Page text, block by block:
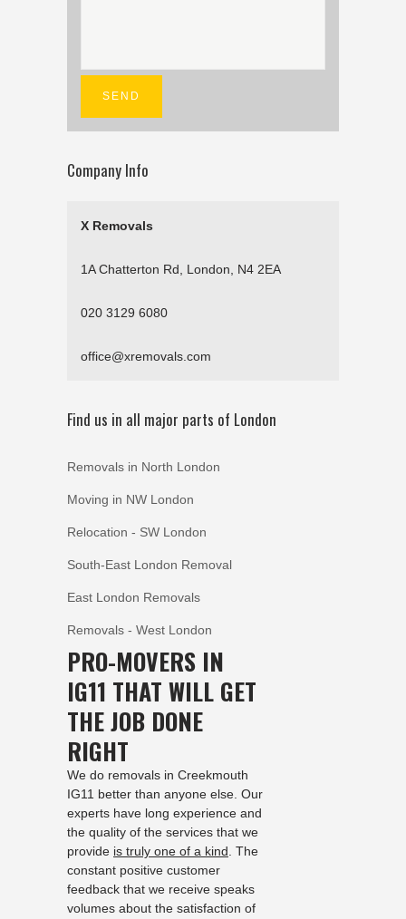
Company Info
X Removals
1A Chatterton Rd, London, N4 2EA
020 3129 6080
office@xremovals.com
Find us in all major parts of London
Removals in North London
Moving in NW London
Relocation - SW London
South-East London Removal
East London Removals
Removals - West London
PRO-MOVERS IN
IG11 THAT WILL GET
THE JOB DONE
RIGHT
We do removals in Creekmouth
IG11 better than anyone else. Our
experts have long experience and
the quality of the services that we
provide is truly one of a kind. The
constant positive customer
feedback that we receive speaks
volumes about the satisfaction of